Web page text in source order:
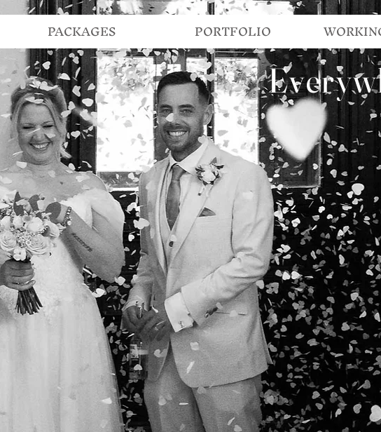
PACKAGES PORTFOLIO